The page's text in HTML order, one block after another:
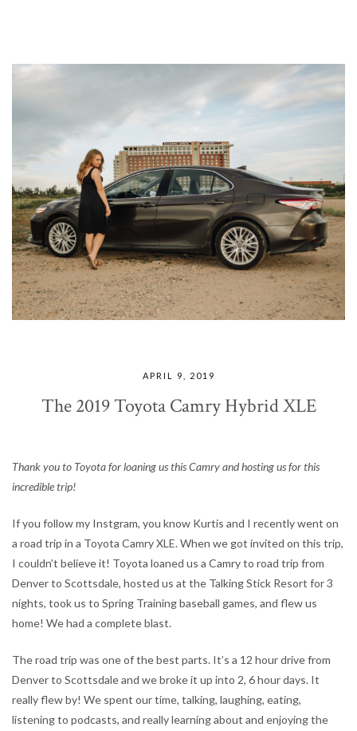
APRIL 9, 2019
The 2019 Toyota Camry Hybrid XLE
Thank you to Toyota for loaning us this Camry and hosting us for this
incredible trip!
If you follow my Instgram, you know Kurtis and I recently went on
a road trip in a Toyota Camry XLE. When we got invited on this trip,
I couldn’t believe it! Toyota loaned us a Camry to road trip from
Denver to Scottsdale, hosted us at the Talking Stick Resort for 3
nights, took us to Spring Training baseball games, and flew us
home! We had a complete blast.
The road trip was one of the best parts. It’s a 12 hour drive from
Denver to Scottsdale and we broke it up into 2, 6 hour days. It
really flew by! We spent our time, talking, laughing, eating,
listening to podcasts, and really learning about and enjoying the